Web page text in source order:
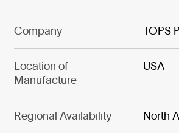
Company TOPS
Location of
Manufacture
USA
Regional Availability North